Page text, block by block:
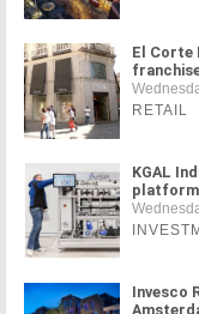
El Corte
RETAIL
KGAL
platform
Invesco